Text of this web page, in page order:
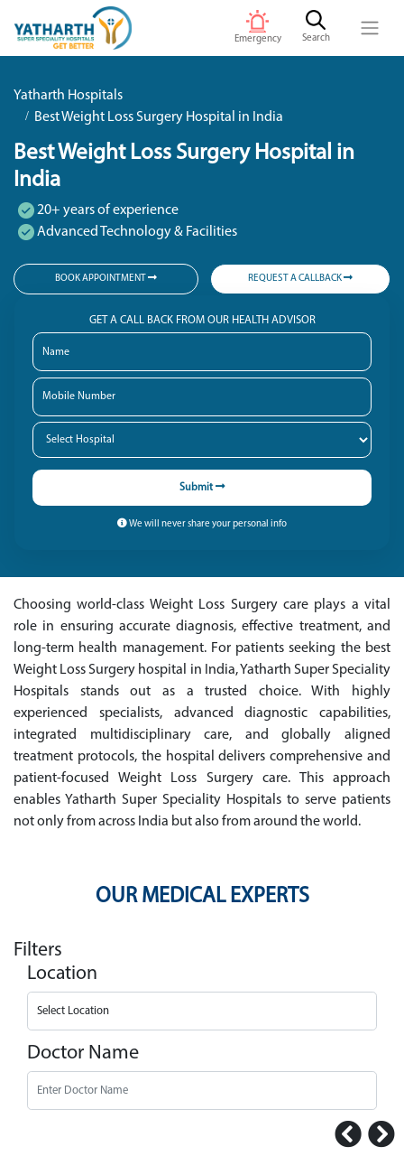
Emergency Search
Yatharth Hospitals
Best Weight Loss Surgery Hospital in India
Best Weight Loss Surgery Hospital in
India
20+ years of experience
Advanced Technology & Facilities
BOOK APPOINTMENT REQUEST A CALLBACK
GET A CALL BACK FROM OUR HEALTH ADVISOR
Submit
We will never share your personal info
Choosing world-class Weight Loss Surgery care plays a vital
role in ensuring accurate diagnosis, effective treatment, and
long-term health management. For patients seeking the best
Weight Loss Surgery hospital in India, Yatharth Super Speciality
Hospitals stands out as a trusted choice. With highly
experienced specialists, advanced diagnostic capabilities,
integrated multidisciplinary care, and globally aligned
treatment protocols, the hospital delivers comprehensive and
patient-focused Weight Loss Surgery care. This approach
enables Yatharth Super Speciality Hospitals to serve patients
not only from across India but also from around the world.
OUR MEDICAL EXPERTS
Filters
Location
Doctor Name